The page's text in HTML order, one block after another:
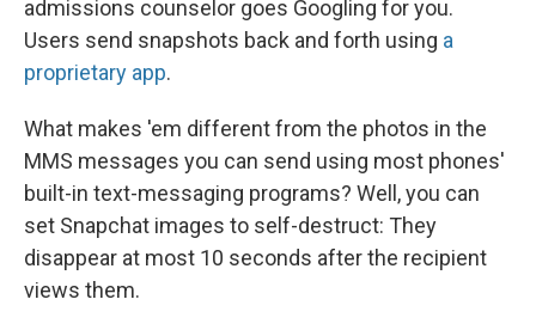
admissions counselor goes Googling for you.
Users send snapshots back and forth using a
proprietary app.
What makes 'em different from the photos in the
MMS messages you can send using most phones'
built-in text-messaging programs? Well, you can
set Snapchat images to self-destruct: They
disappear at most 10 seconds after the recipient
views them.